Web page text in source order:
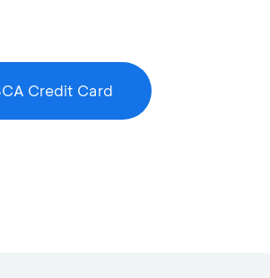
Credit Card